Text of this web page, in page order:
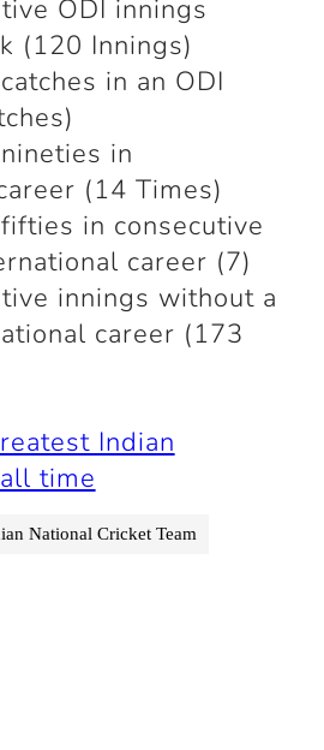
ODI innings
(120 Innings)
in an ODI
in
(14 Times)
in consecutive
career (7)
innings without a
career (173
Indian
time
National Cricket Team